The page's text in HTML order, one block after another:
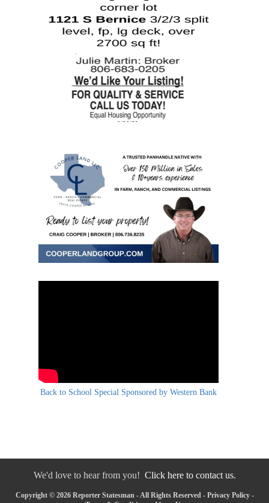
Back to School Special Sponsored by Western Bank
We'd love to hear from you! Click here to contact us.
Copyright © 2026 Reporter Statesman - All Rights Reserved - Privacy Policy-